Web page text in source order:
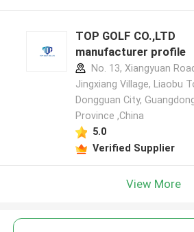
TOP GOLF CO.,LTD
manufacturer profile
No. 13, Xiangyuan
Jingxiang Village, Liaobu
Dongguan City,
Province ,China
5.0
Verified Supplier
View More